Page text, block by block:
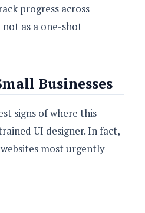
progress across
not as a one-shot
Businesses
signs of where this
UI designer. In fact,
most urgently